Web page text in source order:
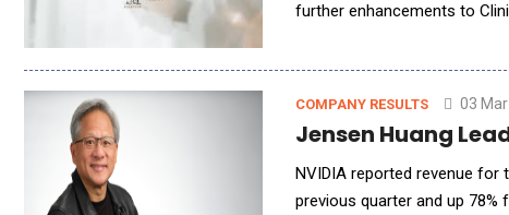
further enhancements to
COMPANY RESULTS 03
Jensen Huang
NVIDIA reported revenue for
previous quarter and up 78%